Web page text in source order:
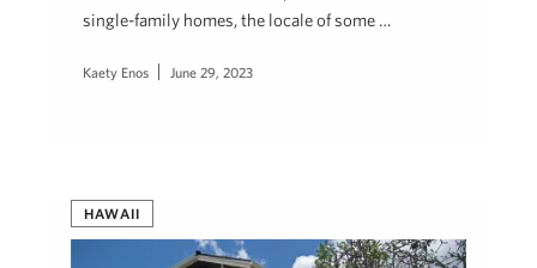
single-family homes, the locale of some …
Kaety Enos June 29, 2023
HAWAII